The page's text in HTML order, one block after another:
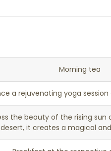
Morning tea
a rejuvenating yoga
the beauty of the rising
it creates a magical